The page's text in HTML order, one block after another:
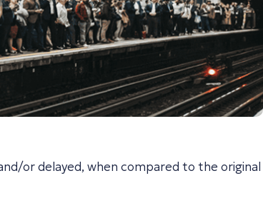
or delayed, when compared to the original